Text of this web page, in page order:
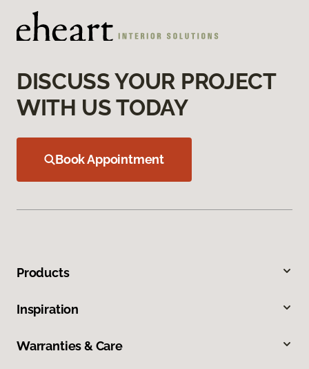
DISCUSS YOUR PROJECT
WITH US TODAY
Book Appointment
Products
Inspiration
Warranties & Care